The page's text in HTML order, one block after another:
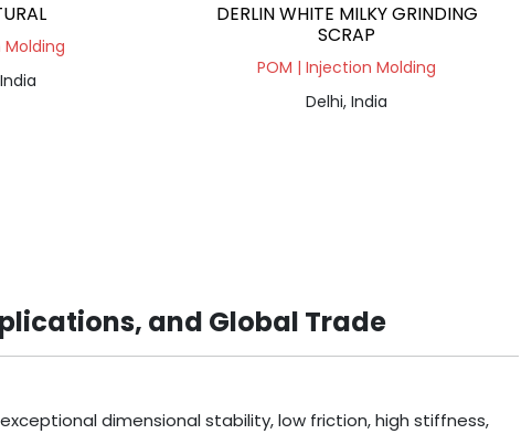
Molding
DERLIN WHITE MILKY GRINDING
SCRAP
POM | Injection Molding
Delhi, India
and Global Trade
dimensional stability, low friction, high stiffness,